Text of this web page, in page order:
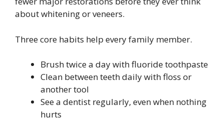
about whitening or veneers.
Three core habits help every family member.
Brush twice a day with fluoride toothpaste
Clean between teeth daily with floss or
another tool
See a dentist regularly, even when nothing
hurts